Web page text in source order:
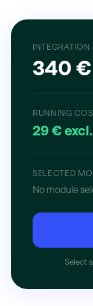
INTEGRATION
340 €
RUNNING
29 € excl.
SELECTED
No module
Select